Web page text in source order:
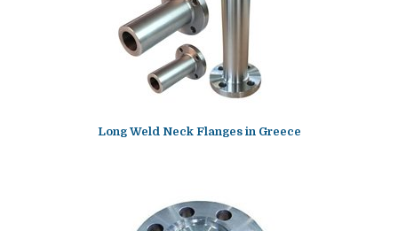
Long Weld Neck Flanges in Greece